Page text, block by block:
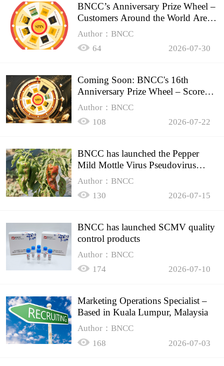
BNCC’s Anniversary Prize Wheel –
Customers Around the World Are
Spinning!
Author：BNCC
64
2026-07-30
Coming Soon: BNCC's 16th
Anniversary Prize Wheel – Score
Up to 50% Off!
Author：BNCC
108
2026-07-22
BNCC has launched the Pepper
Mild Mottle Virus Pseudovirus
Biomass Control Product,
Author：BNCC
130
2026-07-15
BNCC has launched SCMV quality
control products
Author：BNCC
174
2026-07-10
Marketing Operations Specialist –
Based in Kuala Lumpur, Malaysia
Author：BNCC
168
2026-07-03